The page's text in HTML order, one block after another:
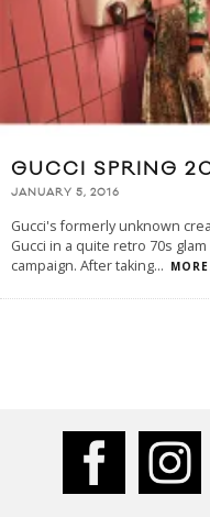
GUCCI SPRING
JANUARY 5, 2016
Gucci's formerly unknown
Gucci in a quite retro 70s
campaign. After taking...